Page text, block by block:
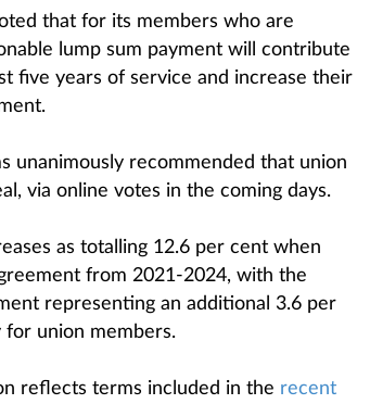
that for its members who are
lump sum payment will contribute
five years of service and increase their
unanimously recommended that union
via online votes in the coming days.
as totalling 12.6 per cent when
from 2021-2024, with the
representing an additional 3.6 per
for union members.
reflects terms included in the recent